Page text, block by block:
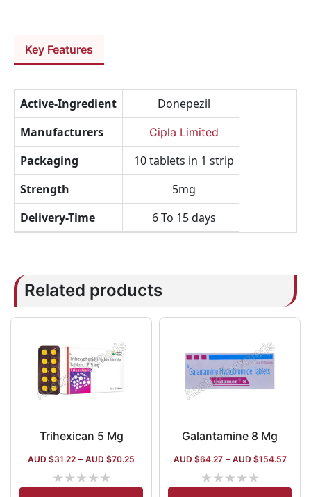
Key Features
Active-Ingredient
Donepezil
Manufacturers
Cipla Limited
Packaging
10 tablets in 1 strip
Strength
5mg
Delivery-Time
6 To 15 days
Related products
Trihexican 5 Mg
AUD $31.22 – AUD $70.25
★★★★★
Galantamine 8 Mg
AUD $64.27 – AUD $154.57
★★★★★